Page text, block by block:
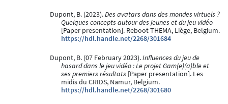
Dupont, B. (2023).Des avatars dans des mondes virtuels ?
Quelques concepts autour des jeunes et du jeu vidéo
[Paper presentation]. Reboot THEMA, Liège, Belgium.
https://hdl.handle.net/2268/301684
Dupont, B. (07 February 2023).Influences du jeu de
hasard dans le jeu vidéo : Le projet Gam(e)(a)ble et
ses premiers résultats [Paper presentation]. Les
midis du CRIDS, Namur, Belgium.
https://hdl.handle.net/2268/301680